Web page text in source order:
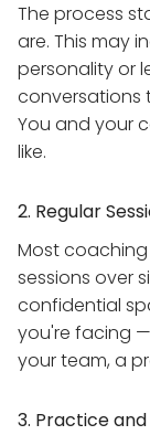
The process
are. This may
personality or
conversations
You and your
like.
2. Regular
Most
sessions over
confidential
you're facing
your team, a
3. Practice